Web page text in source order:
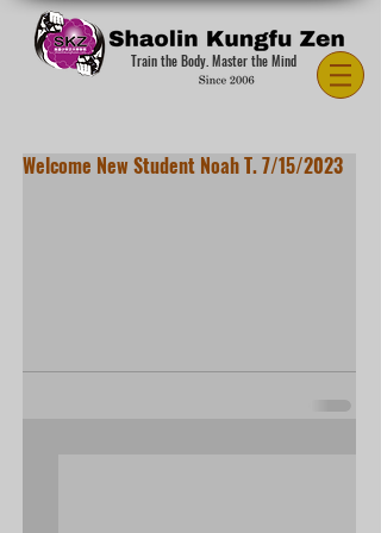
Train the Body. Master the Mind
Welcome New Student Noah T. 7/15/2023